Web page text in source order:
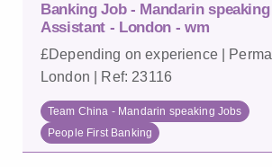
Banking Job - Mandarin
Assistant - London - wm
£Depending on experience |
London | Ref: 23116
Team China - Mandarin speaking Jobs
People First Banking